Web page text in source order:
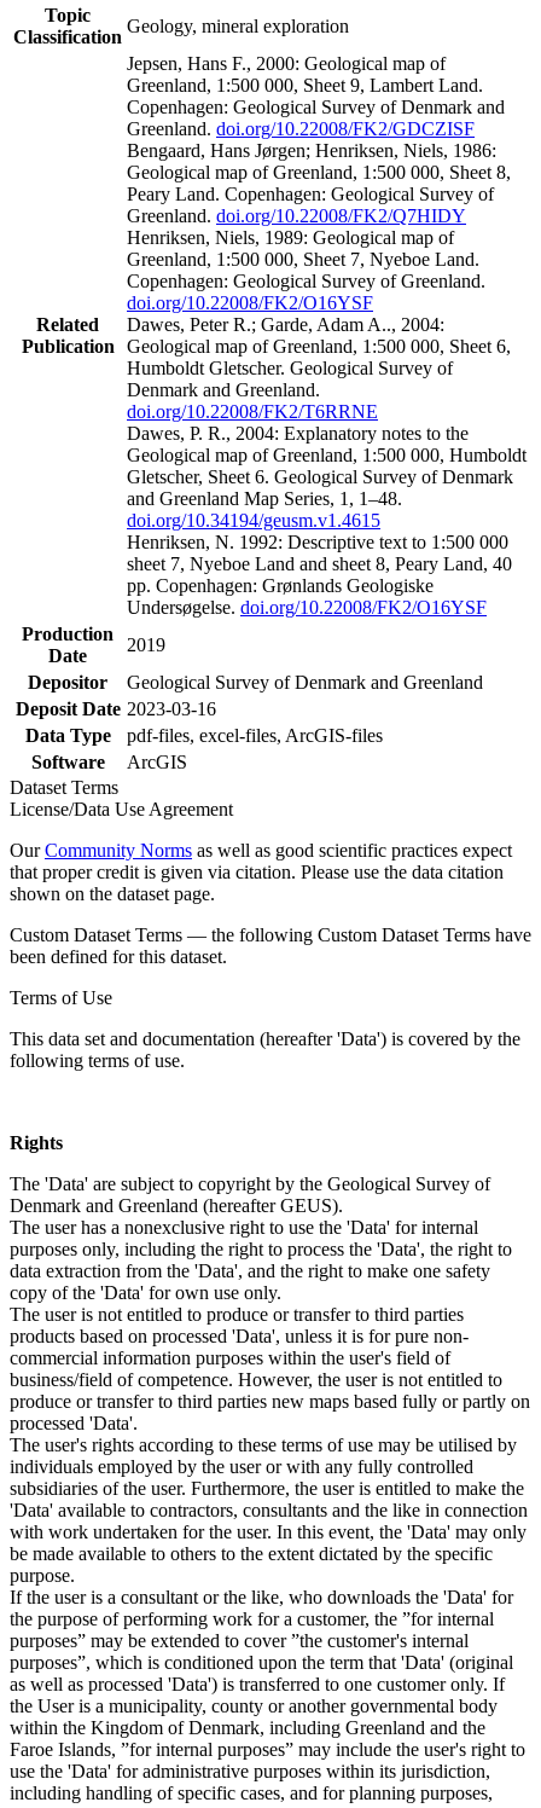
Topic
Classification
Geology, mineral exploration
Related
Publication
Jepsen, Hans F., 2000: Geological map of
Greenland, 1:500 000, Sheet 9, Lambert Land.
Copenhagen: Geological Survey of Denmark and
Greenland. doi.org/10.22008/FK2/GDCZISF
Bengaard, Hans Jørgen; Henriksen, Niels, 1986:
Geological map of Greenland, 1:500 000, Sheet 8,
Peary Land. Copenhagen: Geological Survey of
Greenland. doi.org/10.22008/FK2/Q7HIDY
Henriksen, Niels, 1989: Geological map of
Greenland, 1:500 000, Sheet 7, Nyeboe Land.
Copenhagen: Geological Survey of Greenland.
doi.org/10.22008/FK2/O16YSF
Dawes, Peter R.; Garde, Adam A.., 2004:
Geological map of Greenland, 1:500 000, Sheet 6,
Humboldt Gletscher. Geological Survey of
Denmark and Greenland.
doi.org/10.22008/FK2/T6RRNE
Dawes, P. R., 2004: Explanatory notes to the
Geological map of Greenland, 1:500 000, Humboldt
Gletscher, Sheet 6. Geological Survey of Denmark
and Greenland Map Series, 1, 1–48.
doi.org/10.34194/geusm.v1.4615
Henriksen, N. 1992: Descriptive text to 1:500 000
sheet 7, Nyeboe Land and sheet 8, Peary Land, 40
pp. Copenhagen: Grønlands Geologiske
Undersøgelse. doi.org/10.22008/FK2/O16YSF
Production
Date
2019
Depositor
Geological Survey of Denmark and Greenland
Deposit Date 2023-03-16
Data Type
pdf-files, excel-files, ArcGIS-files
Software
ArcGIS
Dataset Terms
License/Data Use Agreement
OurCommunity Norms as well as good scientific practices expect
that proper credit is given via citation. Please use the data citation
shown on the dataset page.
Custom Dataset Terms — the following Custom Dataset Terms have
been defined for this dataset.
Terms of Use
This data set and documentation (hereafter 'Data') is covered by the
following terms of use.
Rights
The 'Data' are subject to copyright by the Geological Survey of
Denmark and Greenland (hereafter GEUS).
The user has a nonexclusive right to use the 'Data' for internal
purposes only, including the right to process the 'Data', the right to
data extraction from the 'Data', and the right to make one safety
copy of the 'Data' for own use only.
The user is not entitled to produce or transfer to third parties
products based on processed 'Data', unless it is for pure non-
commercial information purposes within the user's field of
business/field of competence. However, the user is not entitled to
produce or transfer to third parties new maps based fully or partly on
processed 'Data'.
The user's rights according to these terms of use may be utilised by
individuals employed by the user or with any fully controlled
subsidiaries of the user. Furthermore, the user is entitled to make the
'Data' available to contractors, consultants and the like in connection
with work undertaken for the user. In this event, the 'Data' may only
be made available to others to the extent dictated by the specific
purpose.
If the user is a consultant or the like, who downloads the 'Data' for
the purpose of performing work for a customer, the ”for internal
purposes” may be extended to cover ”the customer's internal
purposes”, which is conditioned upon the term that 'Data' (original
as well as processed 'Data') is transferred to one customer only. If
the User is a municipality, county or another governmental body
within the Kingdom of Denmark, including Greenland and the
Faroe Islands, ”for internal purposes” may include the user's right to
use the 'Data' for administrative purposes within its jurisdiction,
including handling of specific cases, and for planning purposes,